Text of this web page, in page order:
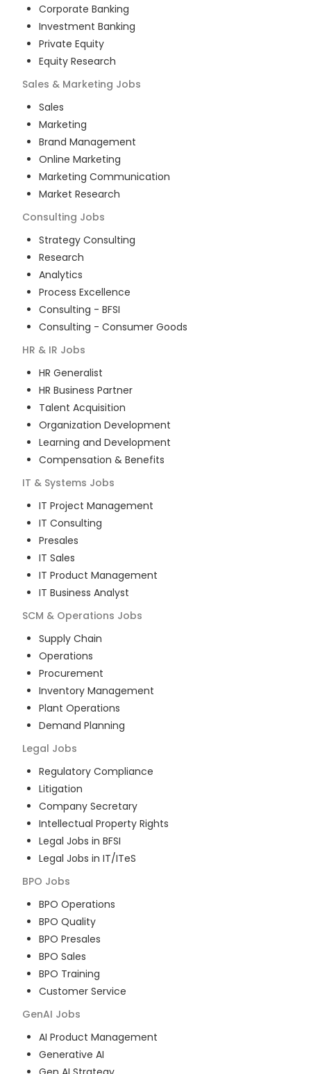
Corporate Banking
Investment Banking
Private Equity
Equity Research
Sales & Marketing Jobs
Sales
Marketing
Brand Management
Online Marketing
Marketing Communication
Market Research
Consulting Jobs
Strategy Consulting
Research
Analytics
Process Excellence
Consulting - BFSI
Consulting - Consumer Goods
HR & IR Jobs
HR Generalist
HR Business Partner
Talent Acquisition
Organization Development
Learning and Development
Compensation & Benefits
IT & Systems Jobs
IT Project Management
IT Consulting
Presales
IT Sales
IT Product Management
IT Business Analyst
SCM & Operations Jobs
Supply Chain
Operations
Procurement
Inventory Management
Plant Operations
Demand Planning
Legal Jobs
Regulatory Compliance
Litigation
Company Secretary
Intellectual Property Rights
Legal Jobs in BFSI
Legal Jobs in IT/ITeS
BPO Jobs
BPO Operations
BPO Quality
BPO Presales
BPO Sales
BPO Training
Customer Service
GenAI Jobs
AI Product Management
Generative AI